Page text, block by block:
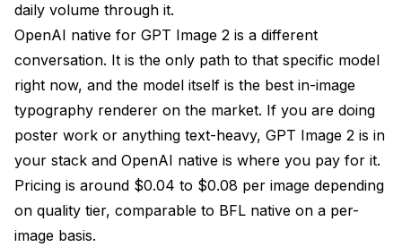
daily volume through it.
OpenAI native for GPT Image 2 is a different
conversation. It is the only path to that specific model
right now, and the model itself is the best in-image
typography renderer on the market. If you are doing
poster work or anything text-heavy, GPT Image 2 is in
your stack and OpenAI native is where you pay for it.
Pricing is around $0.04 to $0.08 per image depending
on quality tier, comparable to BFL native on a per-
image basis.